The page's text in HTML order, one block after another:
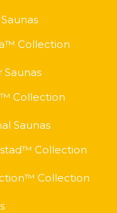
Collection
Collection
Saunas
Collection
Collection